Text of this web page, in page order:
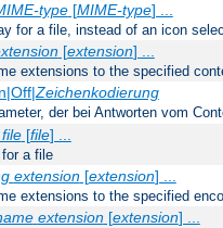
type[MIME-type] ...
for a file, instead of an icon
[extension] ...
extensions to the specified
Zeichenkodierung
der bei Antworten vom
[file] ...
a file
extension[extension] ...
extensions to the specified
extension[extension] ...